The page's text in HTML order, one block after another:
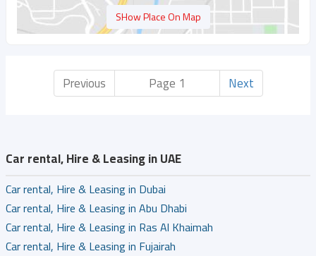
SHow Place On Map
Previous Page 1 Next
Car rental, Hire & Leasing in UAE
Car rental, Hire & Leasing in Dubai
Car rental, Hire & Leasing in Abu Dhabi
Car rental, Hire & Leasing in Ras Al Khaimah
Car rental, Hire & Leasing in Fujairah